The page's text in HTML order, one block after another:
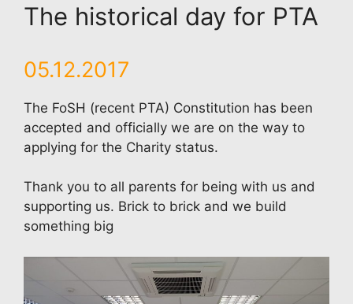
The historical day for PTA
05.12.2017
The FoSH (recent PTA) Constitution has been
accepted and officially we are on the way to
applying for the Charity status.
Thank you to all parents for being with us and
supporting us. Brick to brick and we build
something big